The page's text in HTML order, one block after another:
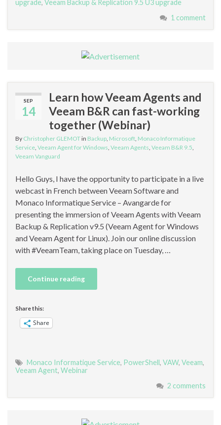
upgrade, Veeam Backup & Replication 9.5 U3 upgrade
1 comment
SEP
14
Learn how Veeam Agents and
Veeam B&R can fast-working
together (Webinar)
By Christopher GLEMOTin Backup Microsoft Monaco Informatique
Service Veeam Agent for Windows Veeam Agents Veeam B&R 9.5
Veeam Vanguard
Hello Guys, I have the opportunity to participate in a live
webcast in French between Veeam Software and
Monaco Informatique Service – Avangarde for
presenting the immersion of Veeam Agents with Veeam
Backup & Replication v9.5 (Veeam Agent for Windows
and Veeam Agent for Linux). Join our online discussion
with #VeeamTeam, taking place on Tuesday, …
Continue reading
Share this:
Share
Monaco Informatique Service, PowerShell, VAW, Veeam,
Veeam Agent, Webinar
2 comments